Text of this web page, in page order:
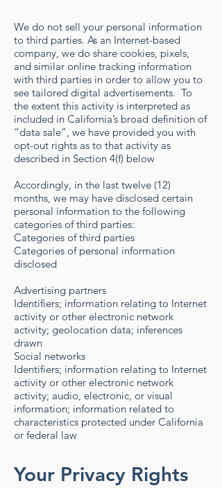
We do not sell your personal information
to third parties. As an Internet-based
company, we do share cookies, pixels,
and similar online tracking information
with third parties in order to allow you to
see tailored digital advertisements. To
the extent this activity is interpreted as
included in California’s broad definition of
“data sale”, we have provided you with
opt-out rights as to that activity as
described in Section 4(f) below
Accordingly, in the last twelve (12)
months, we may have disclosed certain
personal information to the following
categories of third parties:
Categories of third parties
Categories of personal information
disclosed
Advertising partners
Identifiers; information relating to Internet
activity or other electronic network
activity; geolocation data; inferences
drawn
Social networks
Identifiers; information relating to Internet
activity or other electronic network
activity; audio, electronic, or visual
information; information related to
characteristics protected under California
or federal law
Your Privacy Rights